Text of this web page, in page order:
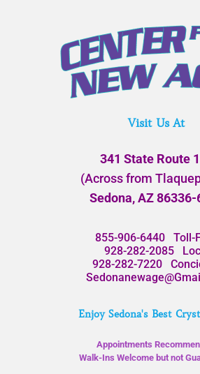
Visit Us At
341 State Route
(Across from
Sedona, AZ 86336-
855-906-6440 Toll-
928-282-2085
928-282-7220
Enjoy Sedona's Best
Appointments
Walk-Ins Welcome but not